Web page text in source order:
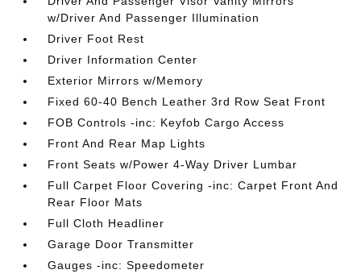
w/Driver And Passenger Illumination
Driver Foot Rest
Driver Information Center
Exterior Mirrors w/Memory
Fixed 60-40 Bench Leather 3rd Row Seat Front
FOB Controls -inc: Keyfob Cargo Access
Front And Rear Map Lights
Front Seats w/Power 4-Way Driver Lumbar
Full Carpet Floor Covering -inc: Carpet Front And
Rear Floor Mats
Full Cloth Headliner
Garage Door Transmitter
Gauges -inc: Speedometer